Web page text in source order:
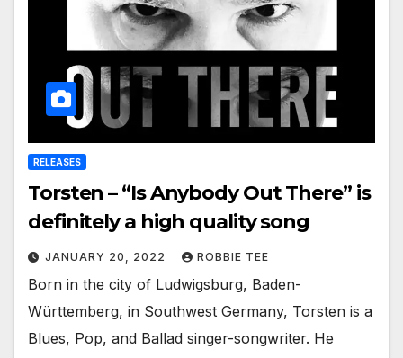
RELEASES
Torsten – “Is Anybody Out There” is
definitely a high quality song
JANUARY 20, 2022 ROBBIE TEE
Born in the city of Ludwigsburg, Baden-
Württemberg, in Southwest Germany, Torsten is a
Blues, Pop, and Ballad singer-songwriter. He